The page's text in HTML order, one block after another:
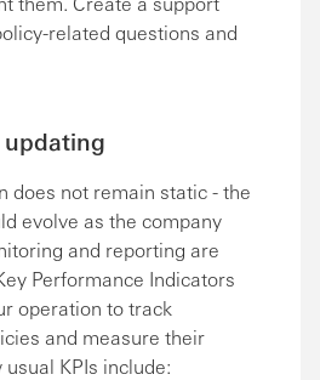
related questions and
does not remain static - the
evolve as the company
and reporting are
Performance Indicators
operation to track
and measure their
KPIs include: